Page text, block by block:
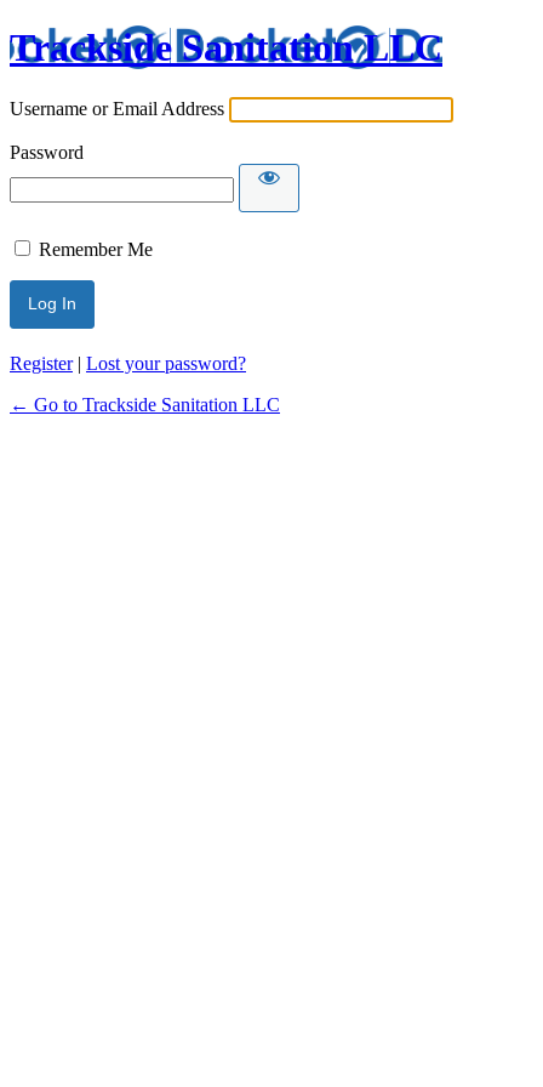
Trackside Sanitation LLC
Username or Email Address
Password
Remember Me
Register| Lost your password?
← Go to Trackside Sanitation LLC